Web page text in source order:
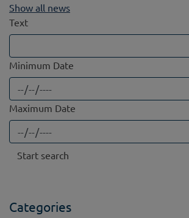
Show all news
Text
Minimum Date
Maximum Date
Categories